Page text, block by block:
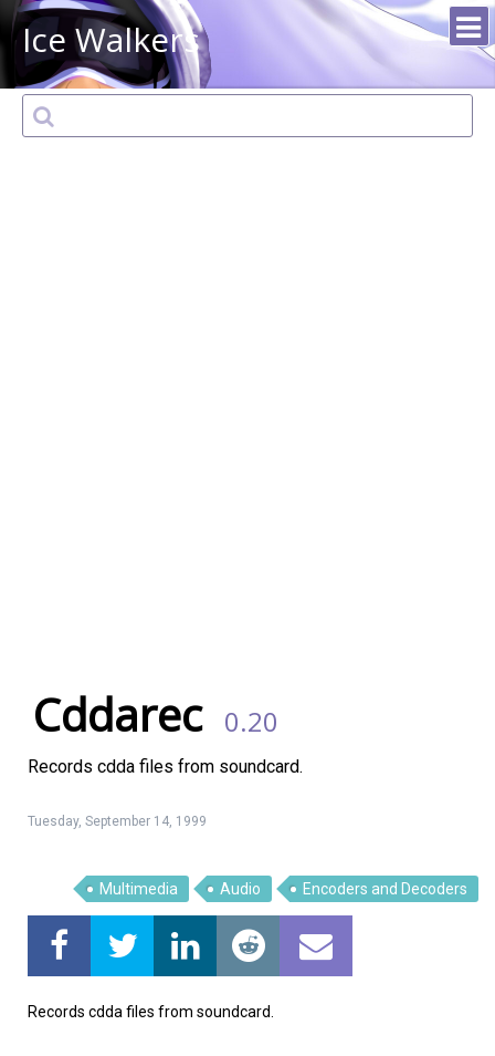
Ice Walkers
Linux Software
Home About
Cddarec 0.20
Records cdda files from soundcard.
Tuesday, September 14, 1999
Multimedia Audio Encoders and Decoders
Records cdda files from soundcard.